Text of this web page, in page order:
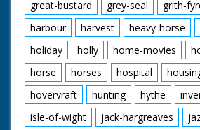
great-bustard
grey-seal grith-
harbour
harvest heavy-horse
holiday
holly home-movies
horse
horses hospital
hovervraft
hunting hythe
isle-of-wight
jack-hargreaves